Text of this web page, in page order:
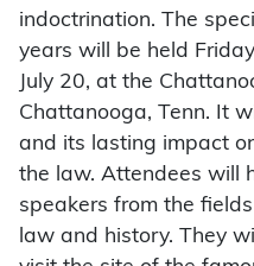
indoctrination. The
years will be held
July 20, at the
Chattanooga, Tenn. It
and its lasting impact
the law. Attendees will
speakers from the
law and history. They